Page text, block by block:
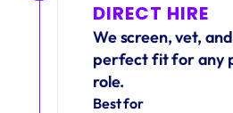
DIRECT HIRE
We screen, vet,
perfect fit for any
role.
Best for